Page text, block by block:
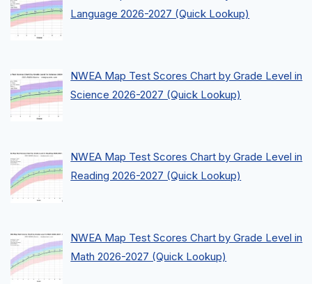
Language 2026-2027 (Quick Lookup)
NWEA Map Test Scores Chart by Grade Level in
Science 2026-2027 (Quick Lookup)
NWEA Map Test Scores Chart by Grade Level in
Reading 2026-2027 (Quick Lookup)
NWEA Map Test Scores Chart by Grade Level in
Math 2026-2027 (Quick Lookup)